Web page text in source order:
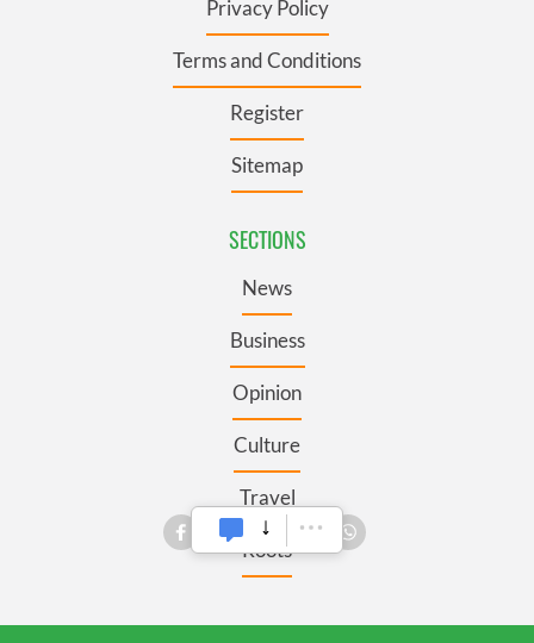
Privacy Policy
Terms and Conditions
Register
Sitemap
SECTIONS
News
Business
Opinion
Culture
Travel
Roots